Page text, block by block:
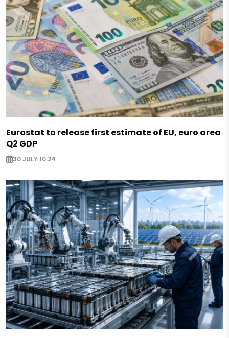
Eurostat to release first estimate of EU, euro area
Q2 GDP
30 JULY 10:24